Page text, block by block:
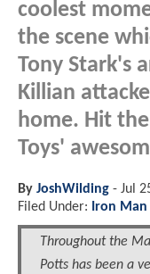
coolest
the scene
Tony Stark's
Killian
home. Hit
Toys'
By JoshWilding - Jul
Filed Under: Iron Man
Throughout the
Potts has been a